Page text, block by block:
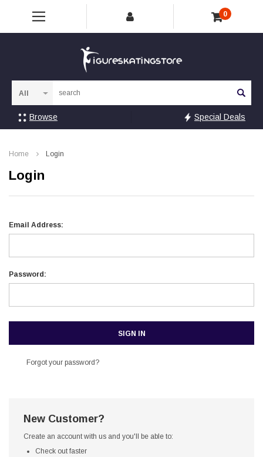
0
Browse Special Deals
Home Login
Login
Email Address:
Password:
Forgot your password?
New Customer?
Create an account with us and you'll be able to:
Check out faster